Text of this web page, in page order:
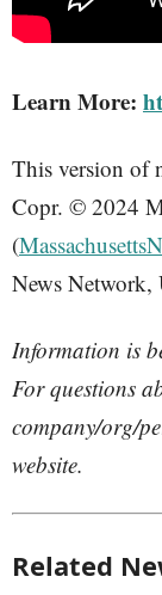
Learn More:
This version of
Copr. © 2024
(
News Network,
Information is
For questions
company/org/
website.
Related